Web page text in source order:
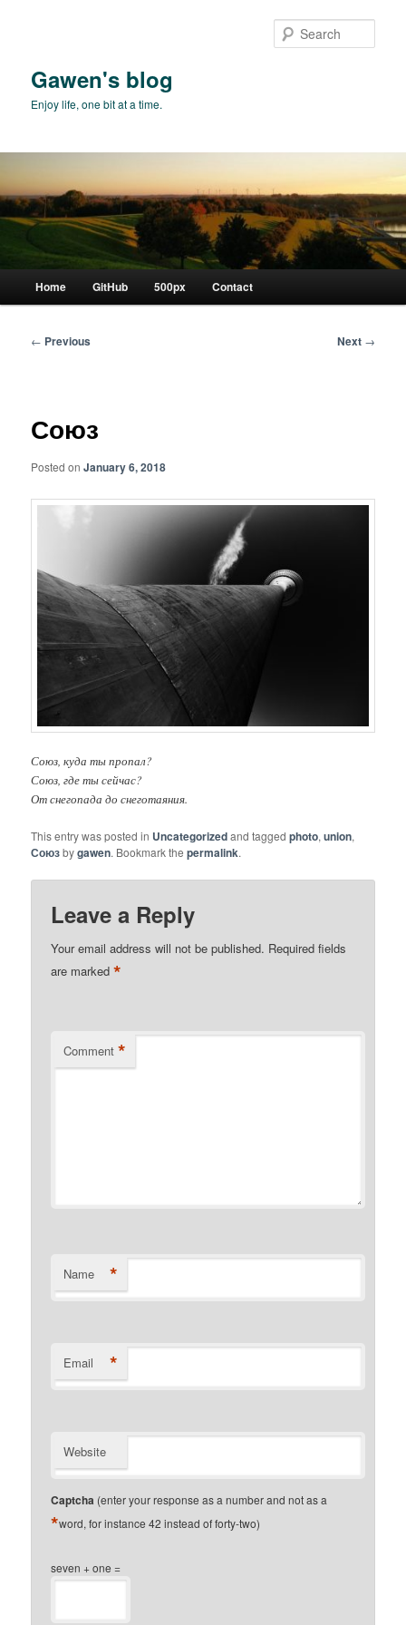
Gawen's blog
Enjoy life, one bit at a time.
Home GitHub 500px Contact
Post
← Previous Next →
Союз
Posted onJanuary 6, 2018
Союз, куда ты пропал?
Союз, где ты сейчас?
От снегопада до снеготаяния.
This entry was posted in Uncategorizedand taggedphoto,union,
Союзbygawen. Bookmark thepermalink.
Leave a Reply
Your email address will not be published. Required fields
are marked*
Comment *
Name *
Email *
Website
Captcha (enter your response as a number and not as a
word, for instance 42 instead of forty-two)
*
seven + one =